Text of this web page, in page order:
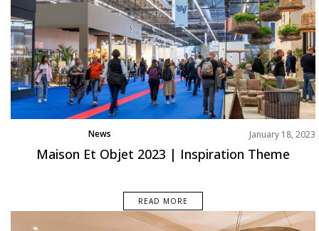
News January 18, 2023
Maison Et Objet 2023 | Inspiration Theme
READ MORE